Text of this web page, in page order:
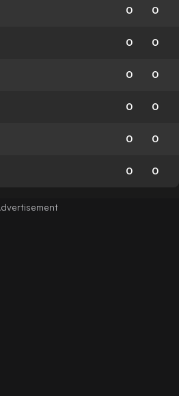
0 0
0 0
0 0
0 0
0 0
0 0